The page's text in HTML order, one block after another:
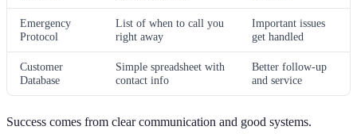
Emergency
Protocol
List of when to call you
right away
Important issues
get handled
Customer
Database
Simple spreadsheet with
contact info
Better follow-up
and service
Success comes from clear communication and good systems.